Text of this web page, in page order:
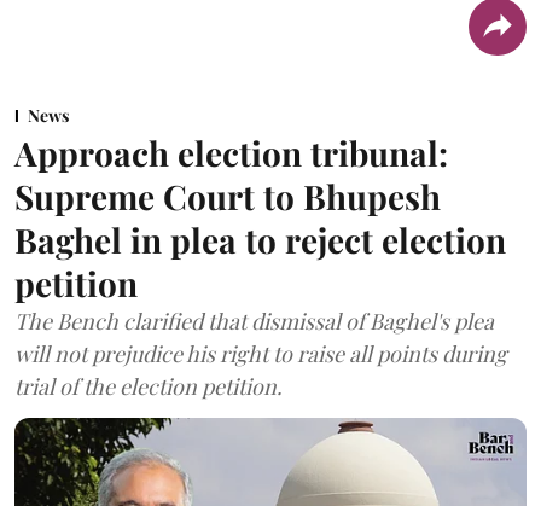
News
Approach election tribunal:
Supreme Court to Bhupesh
Baghel in plea to reject election
petition
The Bench clarified that dismissal of Baghel's plea
will not prejudice his right to raise all points during
trial of the election petition.